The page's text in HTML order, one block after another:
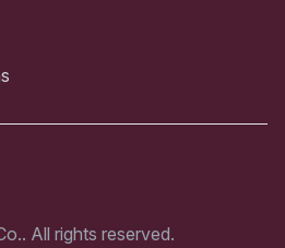
All rights reserved.